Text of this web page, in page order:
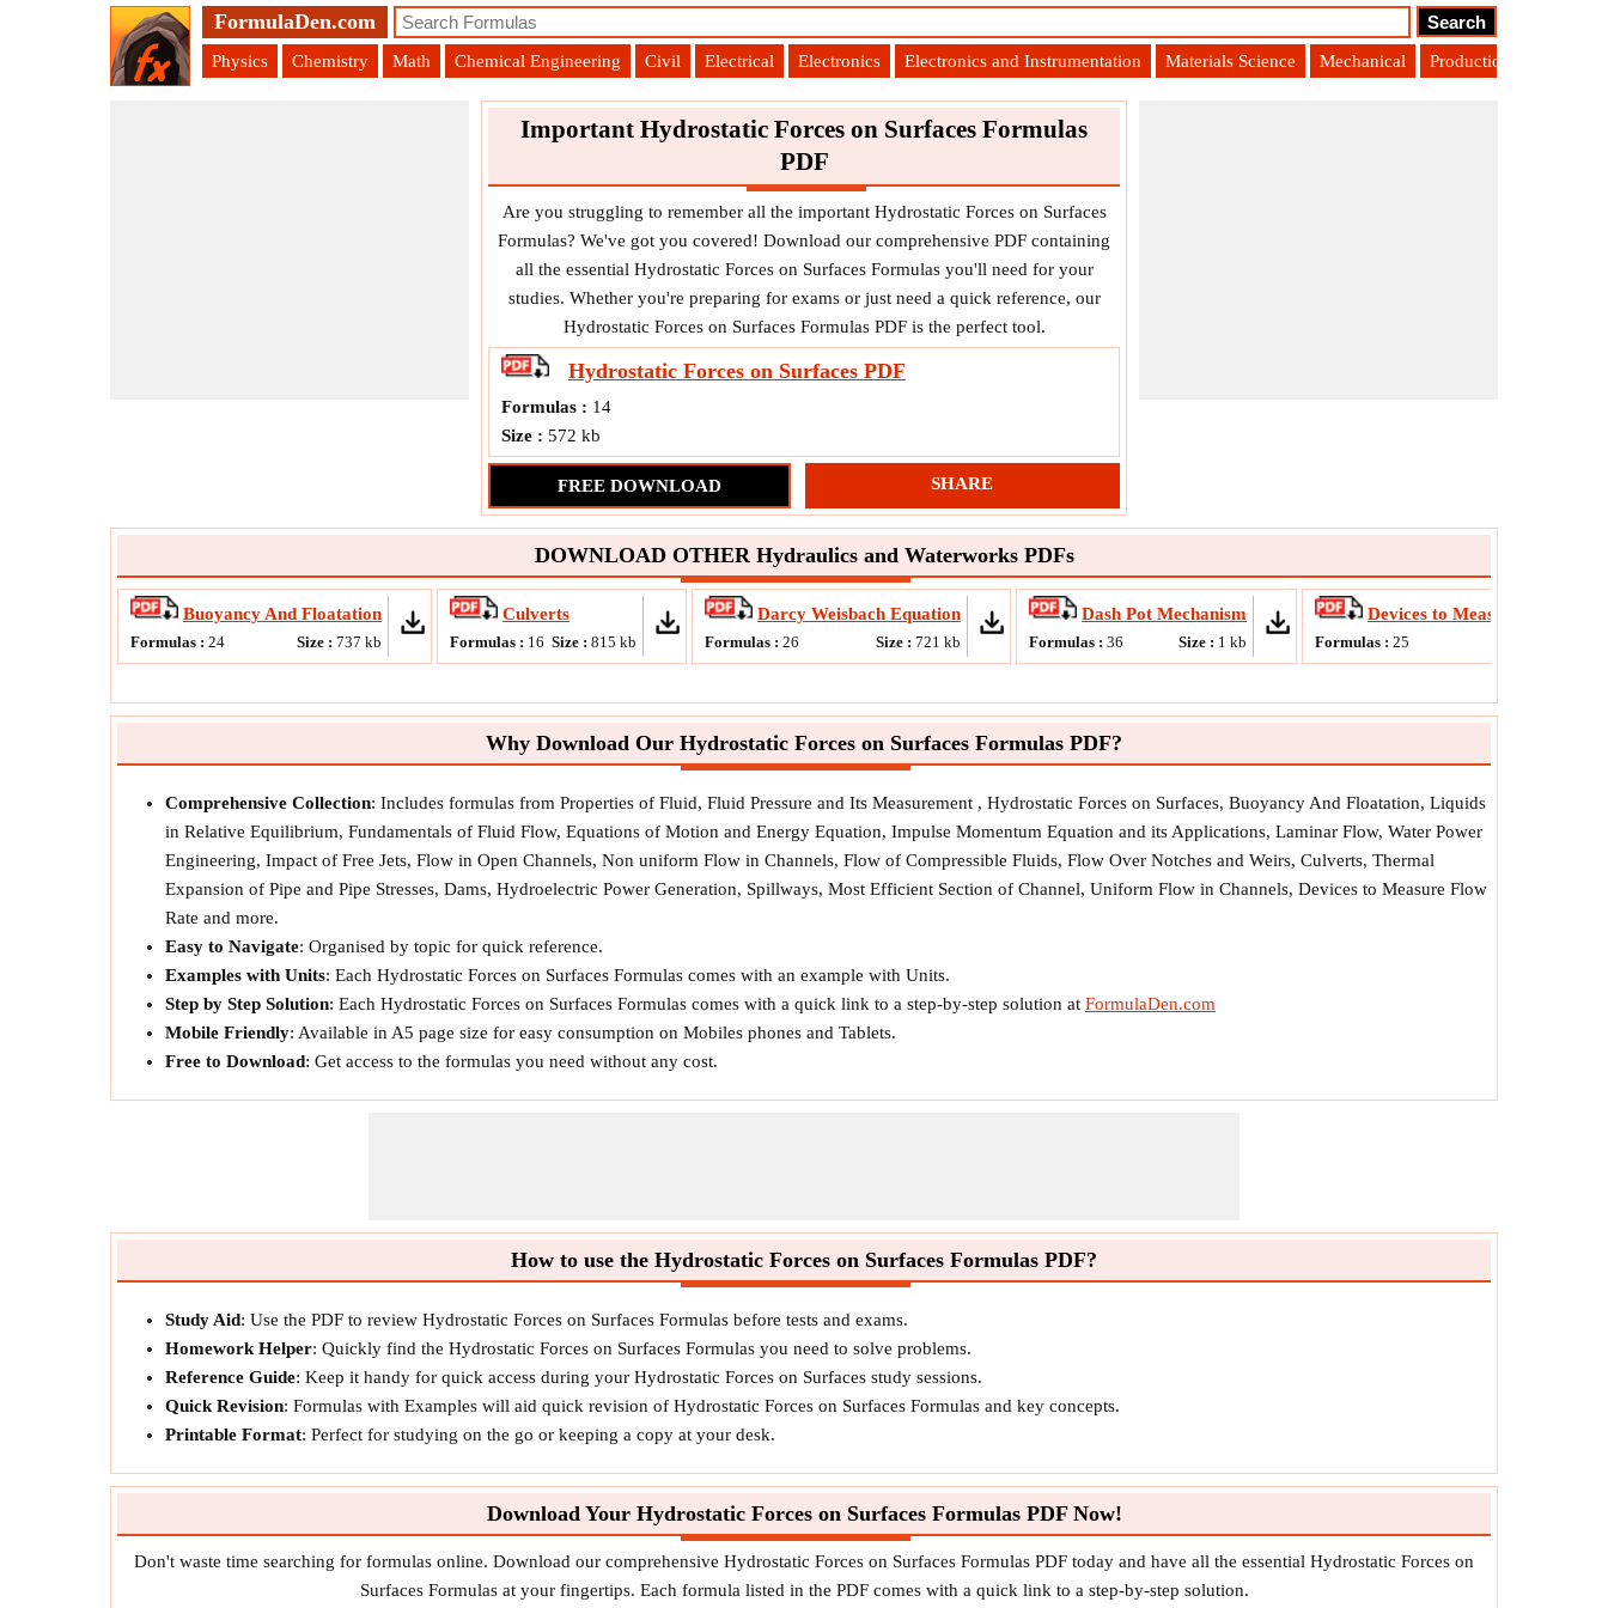
FormulaDen.com
Physics Chemistry Math Chemical Engineering Civil Electrical Electronics Electronics and Instrumentation Materials Science Mechanical Production Engineering
Important Hydrostatic Forces on Surfaces Formulas
PDF
Are you struggling to remember all the important Hydrostatic Forces on Surfaces
Formulas? We've got you covered! Download our comprehensive PDF containing
all the essential Hydrostatic Forces on Surfaces Formulas you'll need for your
studies. Whether you're preparing for exams or just need a quick reference, our
Hydrostatic Forces on Surfaces Formulas PDF is the perfect tool.
Hydrostatic Forces on Surfaces PDF
Formulas : 14
Size : 572 kb
FREE DOWNLOAD SHARE
DOWNLOAD OTHER Hydraulics and Waterworks PDFs
Buoyancy And Floatation
Formulas : 24 Size : 737 kb
Culverts
Formulas : 16 Size : 815 kb
Darcy Weisbach Equation
Formulas : 26 Size : 721 kb
Dash Pot Mechanism
Formulas : 36 Size : 1 kb
Devices to Measure Flow Rate
Formulas : 25
Why Download Our Hydrostatic Forces on Surfaces Formulas PDF?
Comprehensive Collection: Includes formulas from Properties of Fluid, Fluid Pressure and Its Measurement , Hydrostatic Forces on Surfaces, Buoyancy And Floatation, Liquids
in Relative Equilibrium, Fundamentals of Fluid Flow, Equations of Motion and Energy Equation, Impulse Momentum Equation and its Applications, Laminar Flow, Water Power
Engineering, Impact of Free Jets, Flow in Open Channels, Non uniform Flow in Channels, Flow of Compressible Fluids, Flow Over Notches and Weirs, Culverts, Thermal
Expansion of Pipe and Pipe Stresses, Dams, Hydroelectric Power Generation, Spillways, Most Efficient Section of Channel, Uniform Flow in Channels, Devices to Measure Flow
Rate and more.
Easy to Navigate: Organised by topic for quick reference.
Examples with Units: Each Hydrostatic Forces on Surfaces Formulas comes with an example with Units.
Step by Step Solution: Each Hydrostatic Forces on Surfaces Formulas comes with a quick link to a step-by-step solution at FormulaDen.com
Mobile Friendly: Available in A5 page size for easy consumption on Mobiles phones and Tablets.
Free to Download: Get access to the formulas you need without any cost.
How to use the Hydrostatic Forces on Surfaces Formulas PDF?
Study Aid: Use the PDF to review Hydrostatic Forces on Surfaces Formulas before tests and exams.
Homework Helper: Quickly find the Hydrostatic Forces on Surfaces Formulas you need to solve problems.
Reference Guide: Keep it handy for quick access during your Hydrostatic Forces on Surfaces study sessions.
Quick Revision: Formulas with Examples will aid quick revision of Hydrostatic Forces on Surfaces Formulas and key concepts.
Printable Format: Perfect for studying on the go or keeping a copy at your desk.
Download Your Hydrostatic Forces on Surfaces Formulas PDF Now!
Don't waste time searching for formulas online. Download our comprehensive Hydrostatic Forces on Surfaces Formulas PDF today and have all the essential Hydrostatic Forces on
Surfaces Formulas at your fingertips. Each formula listed in the PDF comes with a quick link to a step-by-step solution.